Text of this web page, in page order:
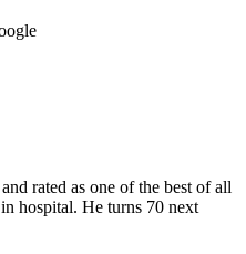
rated as one of the best of all
hospital. He turns 70 next